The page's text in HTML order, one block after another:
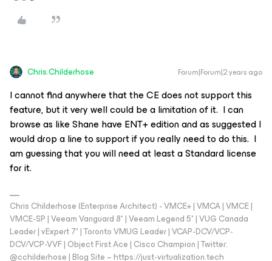
Chris.Childerhose Forum|Forum|2 years ago
I cannot find anywhere that the CE does not support this
feature, but it very well could be a limitation of it. I can
browse as like Shane have ENT+ edition and as suggested I
would drop a line to support if you really need to do this. I
am guessing that you will need at least a Standard license
for it.
Chris Childerhose (Enterprise Architect) - VMCE+ | VMCA | VMCE |
VMCE-SP | Veeam Vanguard 8* | Veeam Legend 5* | VUG Canada
Leader | vExpert 7* | Toronto VMUG Leader | VCAP-DCV/VCP-
DCV/VCP-VVF | Object First Ace | Cisco Champion | Twitter:
@cchilderhose | Blog Site – https://just-virtualization.tech